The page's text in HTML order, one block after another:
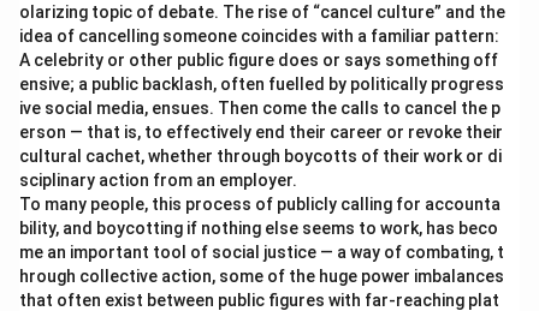
olarizing topic of debate. The rise of “cancel culture” and the
idea of cancelling someone coincides with a familiar pattern:
A celebrity or other public figure does or says something off
ensive; a public backlash, often fuelled by politically progress
ive social media, ensues. Then come the calls to cancel the p
erson — that is, to effectively end their career or revoke their
cultural cachet, whether through boycotts of their work or di
sciplinary action from an employer.
To many people, this process of publicly calling for accounta
bility, and boycotting if nothing else seems to work, has beco
me an important tool of social justice — a way of combating, t
hrough collective action, some of the huge power imbalances
that often exist between public figures with far-reaching plat